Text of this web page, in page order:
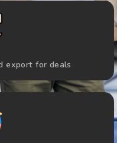
export for deals